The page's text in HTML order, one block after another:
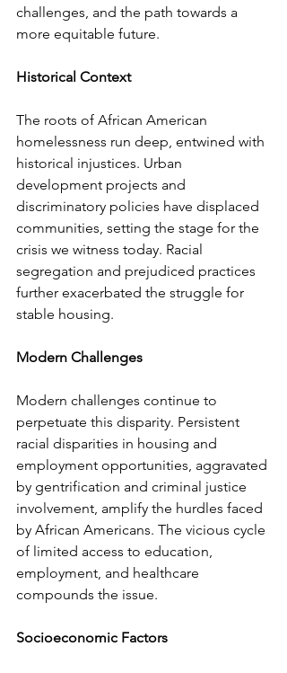
challenges, and the path towards a
more equitable future.
Historical Context
The roots of African American
homelessness run deep, entwined with
historical injustices. Urban
development projects and
discriminatory policies have displaced
communities, setting the stage for the
crisis we witness today. Racial
segregation and prejudiced practices
further exacerbated the struggle for
stable housing.
Modern Challenges
Modern challenges continue to
perpetuate this disparity. Persistent
racial disparities in housing and
employment opportunities, aggravated
by gentrification and criminal justice
involvement, amplify the hurdles faced
by African Americans. The vicious cycle
of limited access to education,
employment, and healthcare
compounds the issue.
Socioeconomic Factors